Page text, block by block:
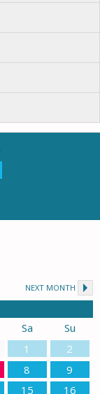
NEXT MONTH
Sa
Su
1
2
8
9
15 16